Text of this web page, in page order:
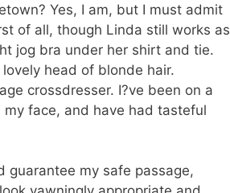
Yes, I am, but I must admit
of all, though Linda still works as
jog bra under her shirt and tie.
head of blonde hair.
crossdresser. I?ve been on a
face, and have had tasteful
guarantee my safe passage,